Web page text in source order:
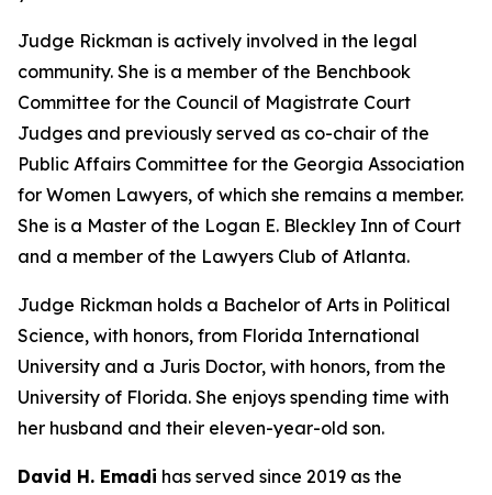
Judge Rickman is actively involved in the legal
community. She is a member of the Benchbook
Committee for the Council of Magistrate Court
Judges and previously served as co-chair of the
Public Affairs Committee for the Georgia Association
for Women Lawyers, of which she remains a member.
She is a Master of the Logan E. Bleckley Inn of Court
and a member of the Lawyers Club of Atlanta.
Judge Rickman holds a Bachelor of Arts in Political
Science, with honors, from Florida International
University and a Juris Doctor, with honors, from the
University of Florida. She enjoys spending time with
her husband and their eleven-year-old son.
David H. Emadi has served since 2019 as the